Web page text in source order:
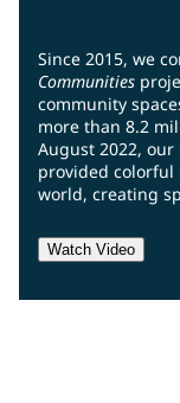
Since 2015, we
Communities
community
more than 8.2
August 2022,
provided colorful
world, creating
Watch Video